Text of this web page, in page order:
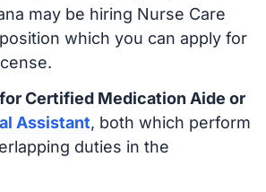
may be hiring Nurse Care
which you can apply for
Certified Medication Aide or
Assistant, both which perform
duties in the